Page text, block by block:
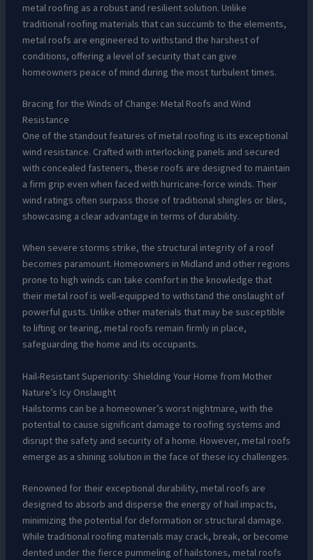
metal roofing as a robust and resilient solution. Unlike
traditional roofing materials that can succumb to the elements,
metal roofs are engineered to withstand the harshest of
conditions, offering a level of security that can give
homeowners peace of mind during the most turbulent times.
Bracing for the Winds of Change: Metal Roofs and Wind
Resistance
One of the standout features of metal roofing is its exceptional
wind resistance. Crafted with interlocking panels and secured
with concealed fasteners, these roofs are designed to maintain
a firm grip even when faced with hurricane-force winds. Their
wind ratings often surpass those of traditional shingles or tiles,
showcasing a clear advantage in terms of durability.
When severe storms strike, the structural integrity of a roof
becomes paramount. Homeowners in Midland and other regions
prone to high winds can take comfort in the knowledge that
their metal roof is well-equipped to withstand the onslaught of
powerful gusts. Unlike other materials that may be susceptible
to lifting or tearing, metal roofs remain firmly in place,
safeguarding the home and its occupants.
Hail-Resistant Superiority: Shielding Your Home from Mother
Nature’s Icy Onslaught
Hailstorms can be a homeowner’s worst nightmare, with the
potential to cause significant damage to roofing systems and
disrupt the safety and security of a home. However, metal roofs
emerge as a shining solution in the face of these icy challenges.
Renowned for their exceptional durability, metal roofs are
designed to absorb and disperse the energy of hail impacts,
minimizing the potential for deformation or structural damage.
While traditional roofing materials may crack, break, or become
dented under the fierce pummeling of hailstones, metal roofs